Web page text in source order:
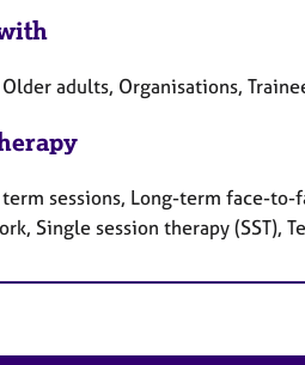
Older adults, Organisations,
sessions, Long-term face-
Single session therapy (SST),